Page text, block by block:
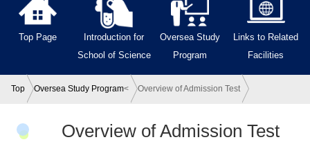
Top Page
Introduction for
School of Science
Oversea Study
Program
Links to Related
Facilities
Top Oversea Study Program< Overview of Admission Test
Overview of Admission Test